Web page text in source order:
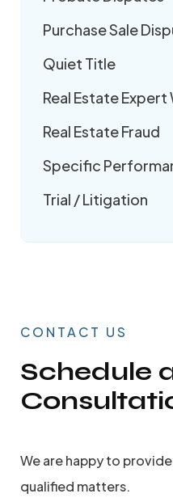
Purchase Sale
Quiet Title
Real Estate Expert
Real Estate Fraud
Specific
Trial / Litigation
CONTACT US
Schedule
We are happy to
qualified matters.